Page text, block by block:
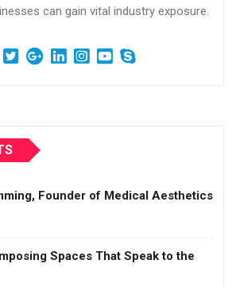
can gain vital industry exposure.
Founder of Medical Aesthetics
Spaces That Speak to the